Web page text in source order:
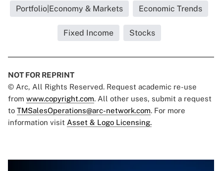
Portfolio|Economy & Markets Economic Trends
Fixed Income Stocks
NOT FOR REPRINT
© Arc, All Rights Reserved. Request academic re-use
from www.copyright.com. All other uses, submit a request
to TMSalesOperations@arc-network.com. For more
information visit Asset & Logo Licensing.